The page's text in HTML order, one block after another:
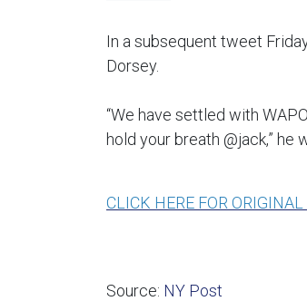
In a subsequent tweet
Dorsey.
“We have settled with
hold your breath @jack,” he
CLICK HERE FOR
Source: NY Post